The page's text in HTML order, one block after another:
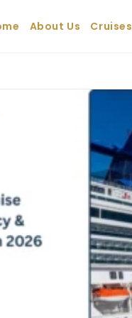
About Us Cruises